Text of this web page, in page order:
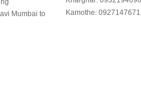
Mumbai to
Kamothe: